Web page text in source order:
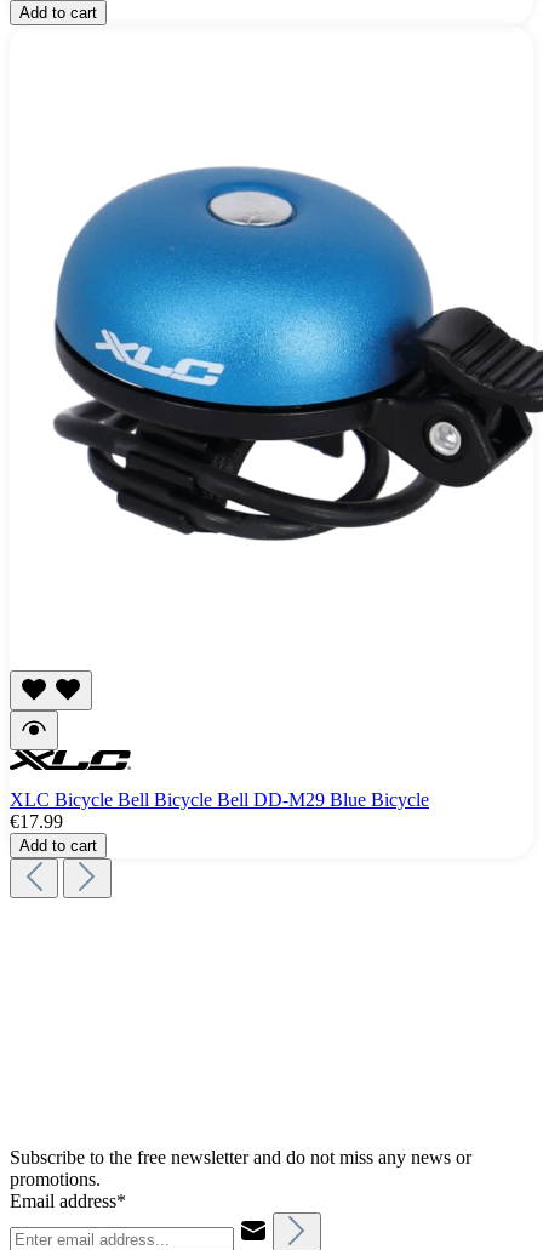
Add to cart
XLC Bicycle Bell Bicycle Bell DD-M29 Blue Bicycle
€17.99
Add to cart
Subscribe to the free newsletter and do not miss any news or
promotions.
Email address*